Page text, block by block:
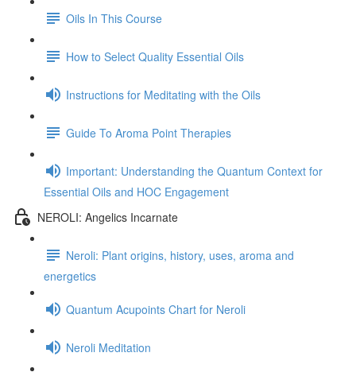
Oils In This Course
How to Select Quality Essential Oils
Instructions for Meditating with the Oils
Guide To Aroma Point Therapies
Important: Understanding the Quantum Context for
Essential Oils and HOC Engagement
NEROLI: Angelics Incarnate
Neroli: Plant origins, history, uses, aroma and
energetics
Quantum Acupoints Chart for Neroli
Neroli Meditation